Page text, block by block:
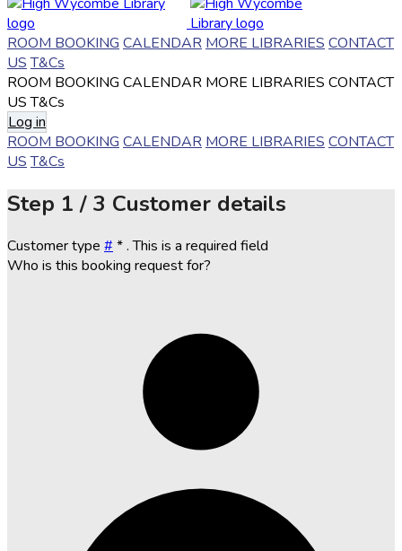
ROOM BOOKING CALENDAR MORE LIBRARIES CONTACT
US T&Cs
ROOM BOOKING CALENDAR MORE LIBRARIES CONTACT
US T&Cs
Log in
ROOM BOOKING CALENDAR MORE LIBRARIES CONTACT
US T&Cs
Step 1 / 3 Customer details
Customer type # *. This is a required field
Who is this booking request for?